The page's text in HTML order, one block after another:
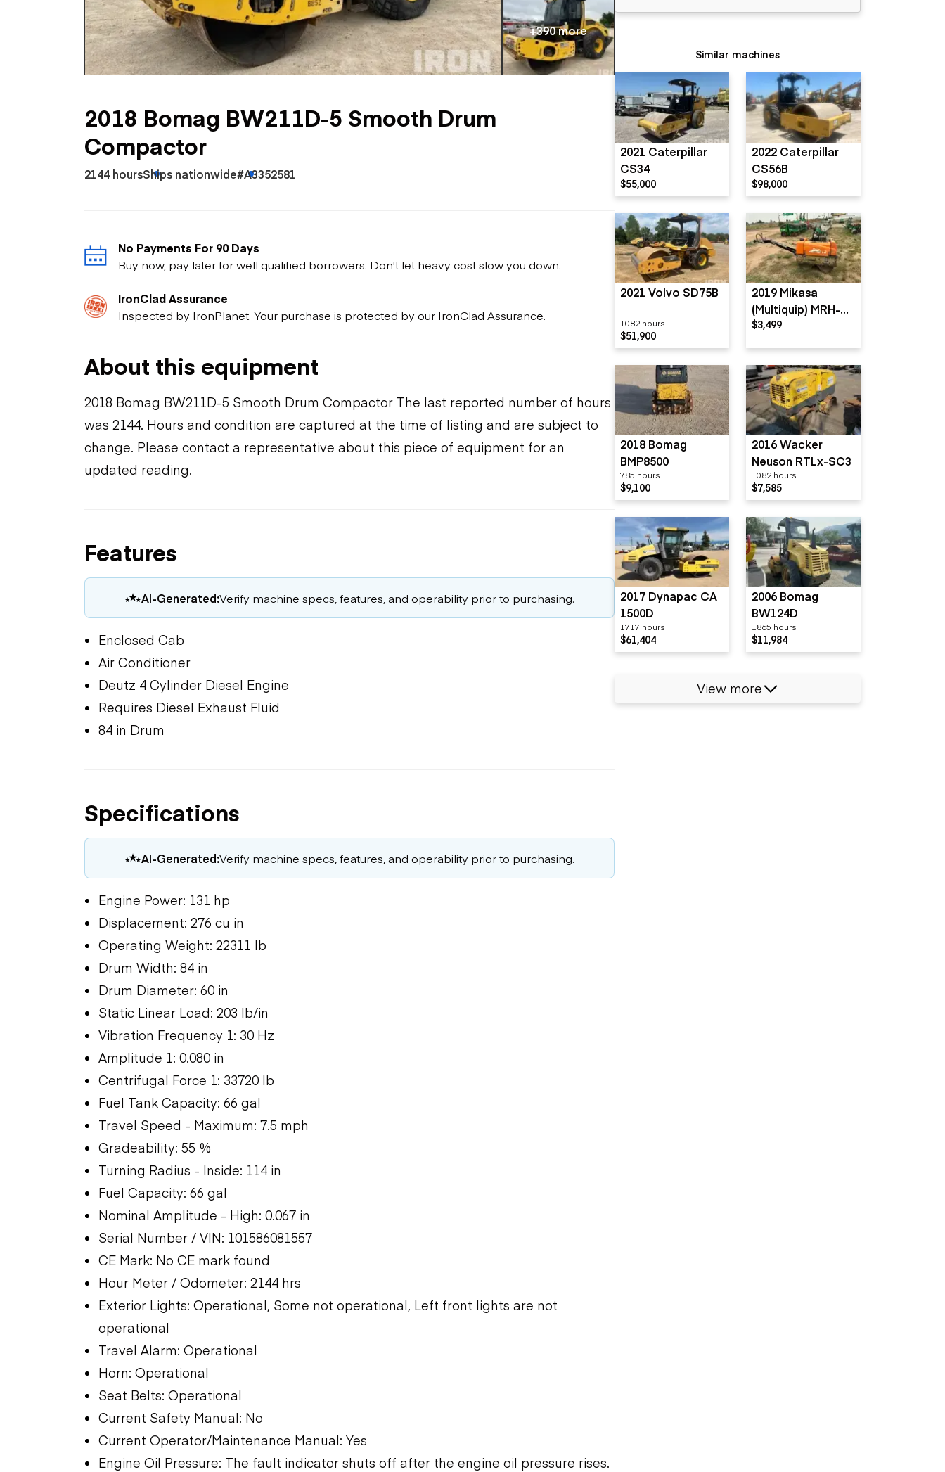
Skip loaders
Scrapers
Wheel loaders
Flatbed trailers
Log trailers
+390 more
2018 Bomag BW211D-5 Smooth Drum
Compactor
2144 hoursShips nationwide#A3352581
No Payments For 90 Days
Buy now, pay later for well qualified borrowers. Don't let heavy cost slow you down.
IronClad Assurance
Inspected by IronPlanet. Your purchase is protected by our IronClad Assurance.
About this equipment
2018 Bomag BW211D-5 Smooth Drum Compactor The last reported number of hours
was 2144. Hours and condition are captured at the time of listing and are subject to
change. Please contact a representative about this piece of equipment for an
updated reading.
Features
AI-Generated:Verify machine specs, features, and operability prior to purchasing.
Enclosed Cab
Air Conditioner
Deutz 4 Cylinder Diesel Engine
Requires Diesel Exhaust Fluid
84 in Drum
Specifications
AI-Generated:Verify machine specs, features, and operability prior to purchasing.
Engine Power: 131 hp
Displacement: 276 cu in
Operating Weight: 22311 lb
Drum Width: 84 in
Drum Diameter: 60 in
Static Linear Load: 203 lb/in
Vibration Frequency 1: 30 Hz
Amplitude 1: 0.080 in
Centrifugal Force 1: 33720 lb
Fuel Tank Capacity: 66 gal
Travel Speed - Maximum: 7.5 mph
Gradeability: 55 %
Turning Radius - Inside: 114 in
Fuel Capacity: 66 gal
Nominal Amplitude - High: 0.067 in
Serial Number / VIN: 101586081557
CE Mark: No CE mark found
Hour Meter / Odometer: 2144 hrs
Exterior Lights: Operational, Some not operational, Left front lights are not
operational
Travel Alarm: Operational
Horn: Operational
Seat Belts: Operational
Current Safety Manual: No
Current Operator/Maintenance Manual: Yes
Engine Oil Pressure: The fault indicator shuts off after the engine oil pressure rises.
Similar machines
2021 Caterpillar
CS34
$55,000
2022 Caterpillar
CS56B
$98,000
2021 Volvo SD75B
1082 hours
$51,900
2019 Mikasa
(Multiquip) MRH-
800GS
$3,499
2018 Bomag
BMP8500
785 hours
$9,100
2016 Wacker
Neuson RTLx-SC3
1082 hours
$7,585
2017 Dynapac CA
1500D
1717 hours
$61,404
2006 Bomag
BW124D
1865 hours
$11,984
View more